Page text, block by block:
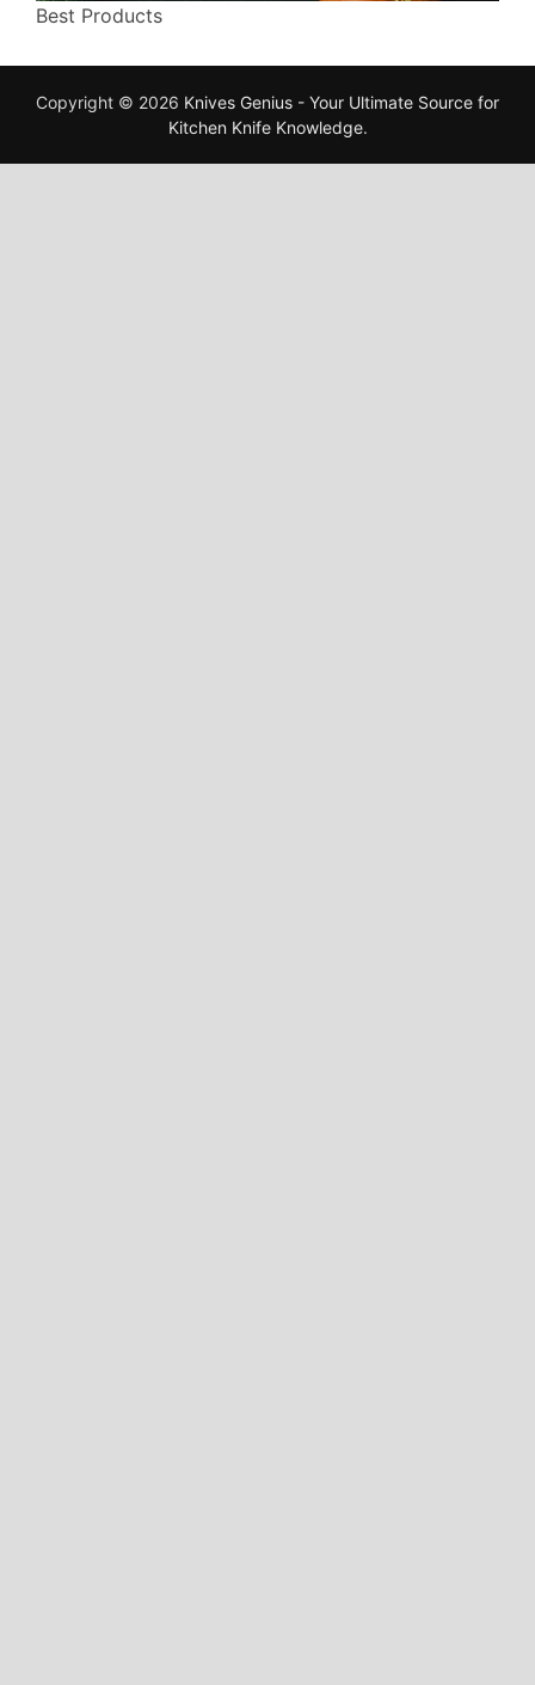
Best Products
Copyright © 2026 Knives Genius - Your Ultimate Source for
Kitchen Knife Knowledge.